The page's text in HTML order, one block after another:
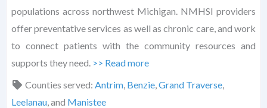
populations across northwest Michigan. NMHSI providers
offer preventative services as well as chronic care, and work
to connect patients with the community resources and
supports they need. >> Read more
Counties served: Antrim, Benzie,Grand Traverse,
Leelanau, and Manistee